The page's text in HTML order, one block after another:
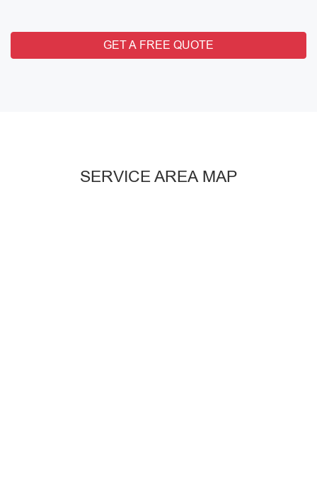
GET A FREE QUOTE
SERVICE AREA MAP